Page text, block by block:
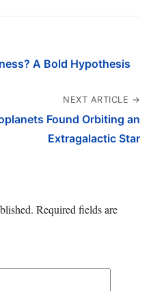
A Bold Hypothesis
NEXT ARTICLE →
Found Orbiting an
Extragalactic Star
Required fields are